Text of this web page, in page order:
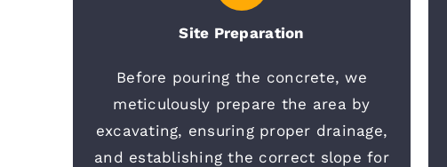
Site Preparation
Before pouring the concrete, we
meticulously prepare the area by
excavating, ensuring proper drainage,
and establishing the correct slope for